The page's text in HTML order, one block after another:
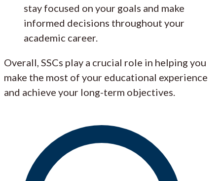
stay focused on your goals and make
informed decisions throughout your
academic career.
Overall, SSCs play a crucial role in helping you
make the most of your educational experience
and achieve your long-term objectives.